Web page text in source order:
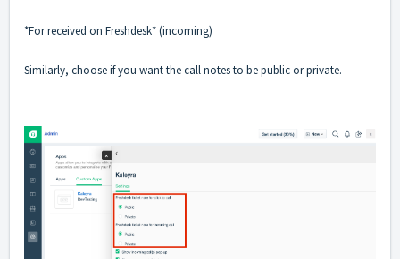
*For received on Freshdesk* (incoming)
Similarly, choose if you want the call notes to be public or private.